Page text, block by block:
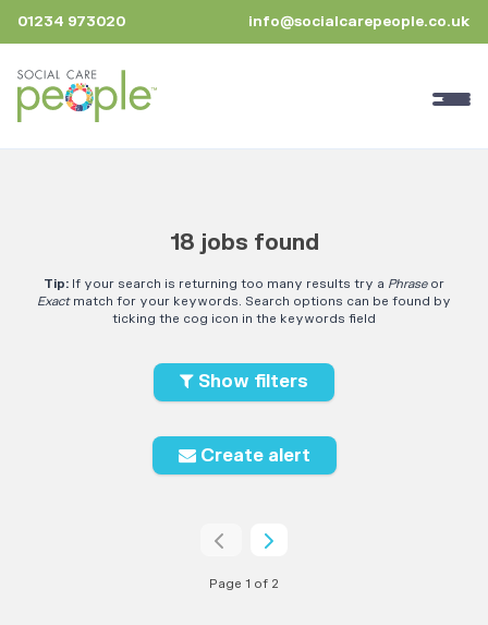
01234 973020 info@socialcarepeople.co.uk
18 jobs found
Tip: If your search is returning too many results try a Phraseor
Exactmatch for your keywords. Search options can be found by
ticking the cog icon in the keywords field
Show filters
Create alert
Page 1 of 2